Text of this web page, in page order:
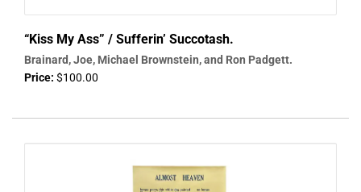
“Kiss My Ass” / Sufferin’ Succotash.
Brainard, Joe, Michael Brownstein, and Ron Padgett.
Price: $100.00